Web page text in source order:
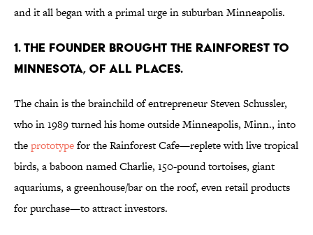
and it all began with a primal urge in suburban Minneapolis.
1. THE FOUNDER BROUGHT THE RAINFOREST TO
MINNESOTA, OF ALL PLACES.
The chain is the brainchild of entrepreneur Steven Schussler,
who in 1989 turned his home outside Minneapolis, Minn., into
theprototypefor the Rainforest Cafe—replete with live tropical
birds, a baboon named Charlie, 150-pound tortoises, giant
aquariums, a greenhouse/bar on the roof, even retail products
for purchase—to attract investors.